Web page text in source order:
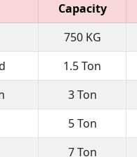
Capacity
750 KG
1.5 Ton
3 Ton
5 Ton
7 Ton